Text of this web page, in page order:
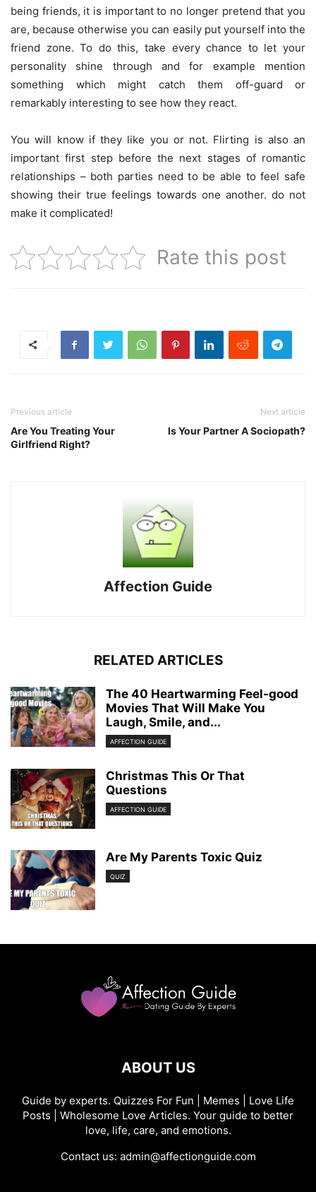
being friends, it is important to no longer pretend that you
are, because otherwise you can easily put yourself into the
friend zone. To do this, take every chance to let your
personality shine through and for example mention
something which might catch them off-guard or
remarkably interesting to see how they react.
You will know if they like you or not. Flirting is also an
important first step before the next stages of romantic
relationships – both parties need to be able to feel safe
showing their true feelings towards one another. do not
make it complicated!
Rate this post
Previous article
Are You Treating Your
Girlfriend Right?
Next article
Is Your Partner A Sociopath?
Affection Guide
RELATED ARTICLES
The 40 Heartwarming Feel-good
Movies That Will Make You
Laugh, Smile, and...
AFFECTION GUIDE
Christmas This Or That
Questions
AFFECTION GUIDE
Are My Parents Toxic Quiz
QUIZ
ABOUT US
Guide by experts. Quizzes For Fun | Memes | Love Life
Posts | Wholesome Love Articles. Your guide to better
love, life, care, and emotions.
Contact us: admin@affectionguide.com